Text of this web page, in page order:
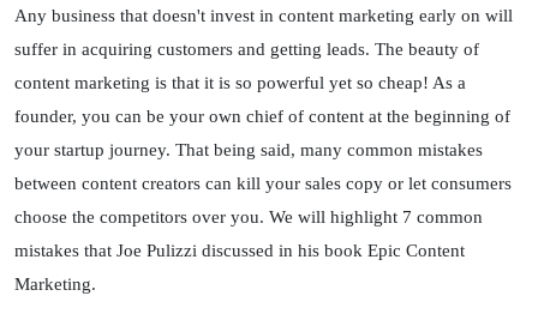
Any business that doesn't invest in content marketing early on will
suffer in acquiring customers and getting leads. The beauty of
content marketing is that it is so powerful yet so cheap! As a
founder, you can be your own chief of content at the beginning of
your startup journey. That being said, many common mistakes
between content creators can kill your sales copy or let consumers
choose the competitors over you. We will highlight 7 common
mistakes that Joe Pulizzi discussed in his book Epic Content
Marketing.